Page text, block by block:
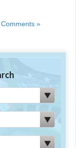
Comments »